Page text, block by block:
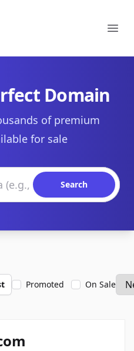
Domain
of premium
for sale
Search
Promoted On Sale